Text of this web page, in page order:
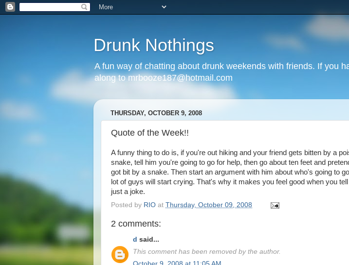
Drunk Nothings
A fun way of chatting about drunk weekends with friends. If you
along to mrbooze187@hotmail.com
THURSDAY, OCTOBER 9, 2008
Quote of the Week!!
A funny thing to do is, if you're out hiking and your friend gets bitten by a
snake, tell him you're going to go for help, then go about ten feet and
got bit by a snake. Then start an argument with him about who's going to
lot of guys will start crying. That's why it makes you feel good when you
just a joke.
Posted by RIO at Thursday, October 09, 2008
2 comments:
d said...
This comment has been removed by the author.